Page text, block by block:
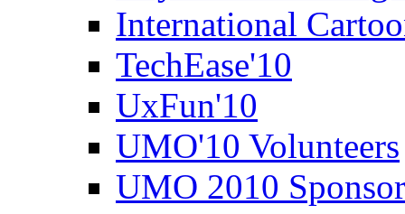
International
TechEase'10
UxFun'10
UMO'10 Volunteers
UMO 2010